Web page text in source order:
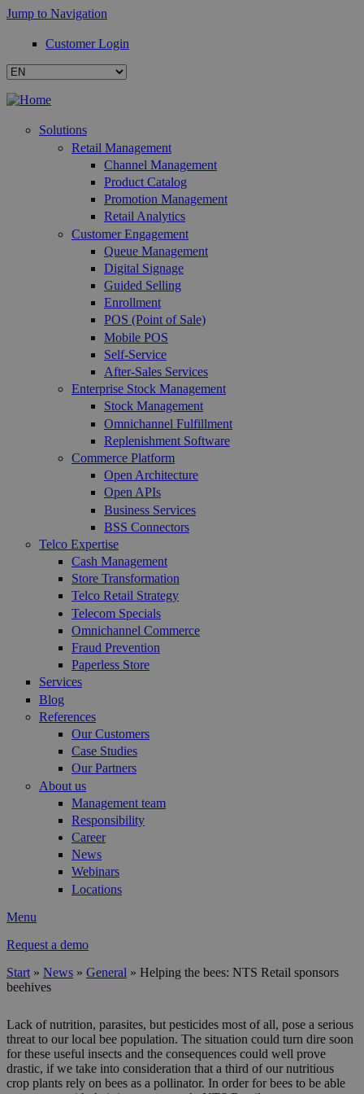
Jump to Navigation
Customer Login
Solutions
Retail Management
Channel Management
Product Catalog
Promotion Management
Retail Analytics
Customer Engagement
Queue Management
Digital Signage
Guided Selling
Enrollment
POS (Point of Sale)
Mobile POS
Self-Service
After-Sales Services
Enterprise Stock Management
Stock Management
Omnichannel Fulfillment
Replenishment Software
Commerce Platform
Open Architecture
Open APIs
Business Services
BSS Connectors
Telco Expertise
Cash Management
Store Transformation
Telco Retail Strategy
Telecom Specials
Omnichannel Commerce
Fraud Prevention
Paperless Store
Services
Blog
References
Our Customers
Case Studies
Our Partners
About us
Management team
Responsibility
Career
News
Webinars
Locations
Menu
Request a demo
You are here
Start » News » General » Helping the bees: NTS Retail sponsors
beehives
Lack of nutrition, parasites, but pesticides most of all, pose a serious
threat to our local bee population. The situation could turn dire soon
for these useful insects and the consequences could well prove
drastic, if we take into consideration that a third of our nutritious
crop plants rely on bees as a pollinator. In order for bees to be able